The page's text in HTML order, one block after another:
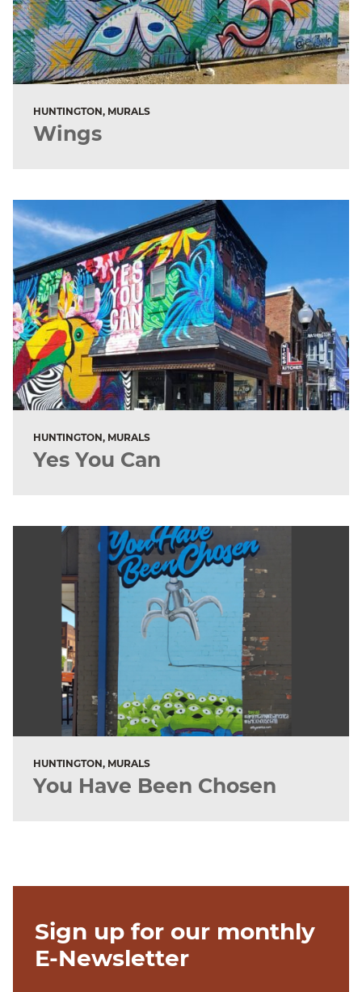
HUNTINGTON, MURALS
Wings
HUNTINGTON, MURALS
Yes You Can
HUNTINGTON, MURALS
You Have Been Chosen
Sign up for our monthly
E-Newsletter